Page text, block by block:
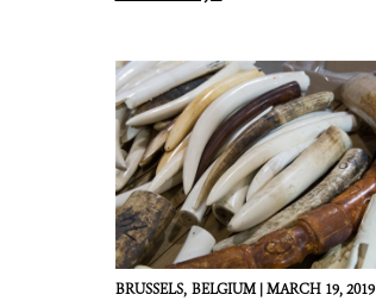
BRUSSELS, BELGIUM |MARCH 19, 2019